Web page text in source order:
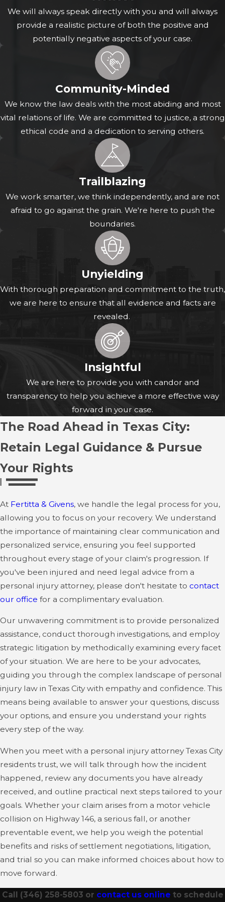
rest of Texas, the strength of your evidence can impact
the calculation of your own percentage of fault under
the modified comparative negligence rule. Therefore,
precise presentation and thorough documentation of
In constructing your strategy, we treat each piece of
evidence with the attention it deserves. While some
evidence may appear straightforward, its proper legal
interpretation and utilization in negotiations or court
proceedings often benefits from the interpretation of an
experienced attorney. We are committed to standing by
your side throughout your journey and working hard to
see that every aspect of your story is heard and given the
When you work with an injury attorney, you also gain
guidance on how to protect and preserve evidence from
the very beginning of your claim. For example, after a
crash on I-45, a fall at a local business, or an incident
requiring treatment at HCA Houston Healthcare
Mainland, we can advise you on which documents to
keep, which photographs to take, and how to respond to
questions from insurers so your statements remain
consistent with the evidence.
We will always speak directly with you and will always
provide a realistic picture of both the positive and
potentially negative aspects of your case.
Community-Minded
We know the law deals with the most abiding and most
vital relations of life. We are committed to justice, a strong
ethical code and a dedication to serving others.
Trailblazing
We work smarter, we think independently, and are not
afraid to go against the grain. We're here to push the
boundaries.
Unyielding
With thorough preparation and commitment to the truth,
we are here to ensure that all evidence and facts are
revealed.
Insightful
We are here to provide you with candor and
transparency to help you achieve a more effective way
forward in your case.
The Road Ahead in Texas City:
Retain Legal Guidance & Pursue
Your Rights
At Fertitta & Givens, we handle the legal process for you,
allowing you to focus on your recovery. We understand
the importance of maintaining clear communication and
personalized service, ensuring you feel supported
throughout every stage of your claim's progression. If
you've been injured and need legal advice from a
personal injury attorney, please don't hesitate to contact
our office for a complimentary evaluation.
Our unwavering commitment is to provide personalized
assistance, conduct thorough investigations, and employ
strategic litigation by methodically examining every facet
of your situation. We are here to be your advocates,
guiding you through the complex landscape of personal
injury law in Texas City with empathy and confidence. This
means being available to answer your questions, discuss
your options, and ensure you understand your rights
every step of the way.
When you meet with a personal injury attorney Texas City
residents trust, we will talk through how the incident
happened, review any documents you have already
received, and outline practical next steps tailored to your
goals. Whether your claim arises from a motor vehicle
collision on Highway 146, a serious fall, or another
preventable event, we help you weigh the potential
benefits and risks of settlement negotiations, litigation,
and trial so you can make informed choices about how to
move forward.
Call (346) 258-5803 or contact us online to schedule